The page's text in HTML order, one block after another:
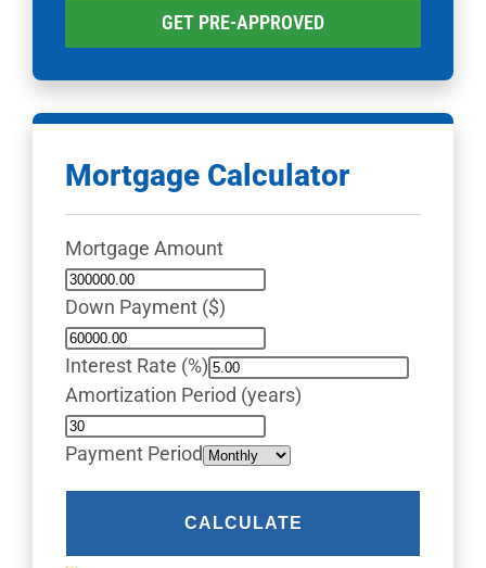
GET PRE-APPROVED
Mortgage Calculator
Mortgage Amount
Down Payment ($)
Interest Rate (%)
Amortization Period (years)
Payment Period